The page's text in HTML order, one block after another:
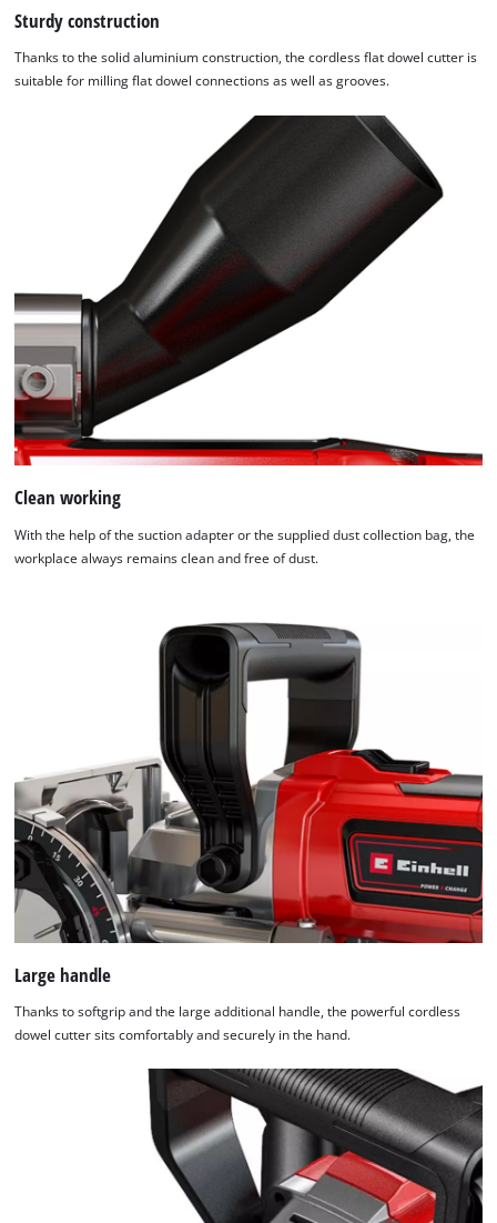
We need your consent to load the
This content is not permitted to load due
to the list of technologies used.
Sturdy construction
Thanks to the solid aluminium construction, the cordless flat dowel cutter is
suitable for milling flat dowel connections as well as grooves.
Clean working
With the help of the suction adapter or the supplied dust collection bag, the
workplace always remains clean and free of dust.
Large handle
Thanks to softgrip and the large additional handle, the powerful cordless
dowel cutter sits comfortably and securely in the hand.